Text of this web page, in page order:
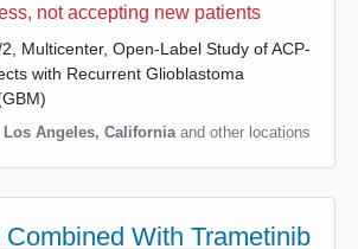
not accepting new patients
Multicenter, Open-Label Study of ACP-
with Recurrent Glioblastoma
Los Angeles, California and other locations
With Trametinib